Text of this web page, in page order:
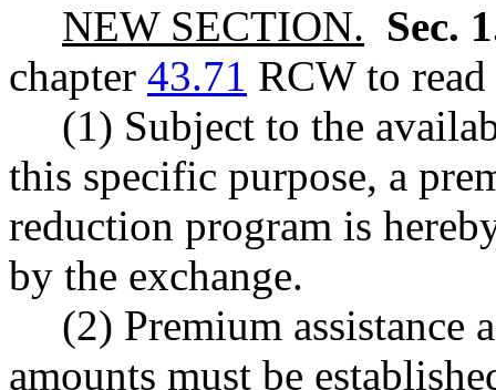
NEW SECTION. Sec.
chapter 43.71 RCW to
(1) Subject to the
this specific purpose, a
reduction program is
by the exchange.
(2) Premium assistance
amounts must be